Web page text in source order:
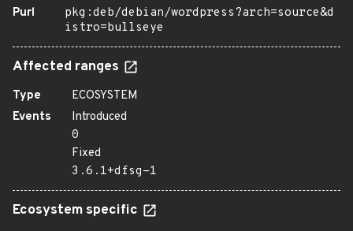
Purl
pkg:deb/debian/wordpress?arch=source&d
istro=bullseye
Affected ranges
Type
ECOSYSTEM
Events
Introduced
0
Fixed
3.6.1+dfsg-1
Ecosystem specific